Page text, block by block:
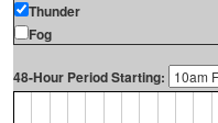
Thunder
Fog
48-Hour Period Starting: